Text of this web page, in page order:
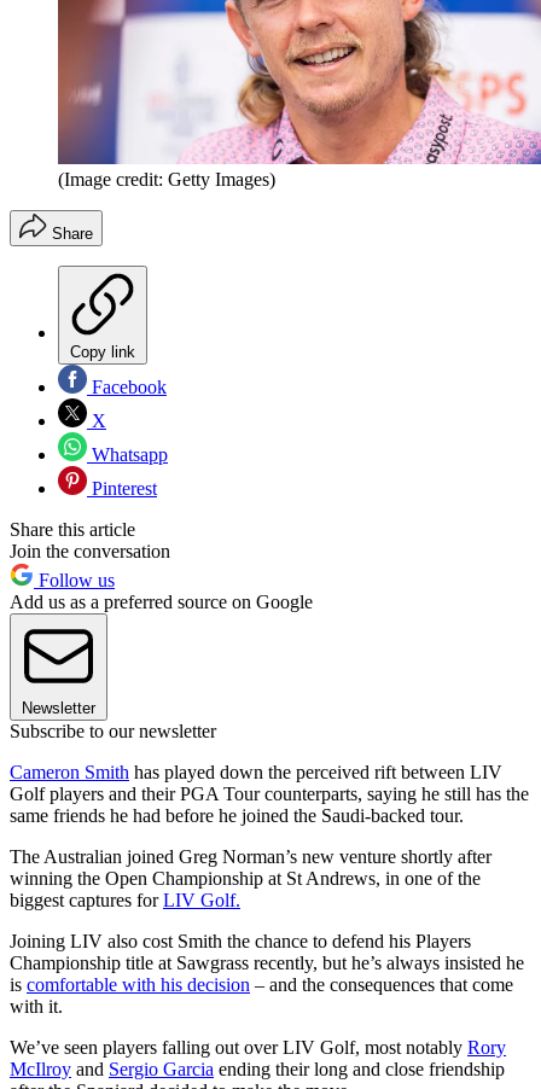
(Image credit: Getty Images)
Share
Copy link
Facebook
X
Whatsapp
Pinterest
Share this article
Join the conversation
Follow us
Add us as a preferred source on Google
Newsletter
Subscribe to our newsletter
Cameron Smith has played down the perceived rift between LIV
Golf players and their PGA Tour counterparts, saying he still has the
same friends he had before he joined the Saudi-backed tour.
The Australian joined Greg Norman’s new venture shortly after
winning the Open Championship at St Andrews, in one of the
biggest captures forLIV Golf.
Joining LIV also cost Smith the chance to defend his Players
Championship title at Sawgrass recently, but he’s always insisted he
is comfortable with his decision – and the consequences that come
with it.
We’ve seen players falling out over LIV Golf, most notably Rory
McIlroy and Sergio Garcia ending their long and close friendship